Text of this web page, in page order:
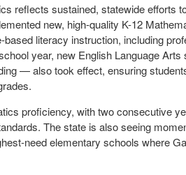
reflects sustained, statewide efforts
new, high-quality K-12
literacy instruction, including
year, new English Language
— also took effect, ensuring
proficiency, with two consecutive
The state is also seeing
need elementary schools where